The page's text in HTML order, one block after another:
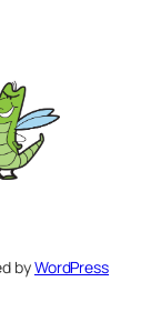
byWordPress